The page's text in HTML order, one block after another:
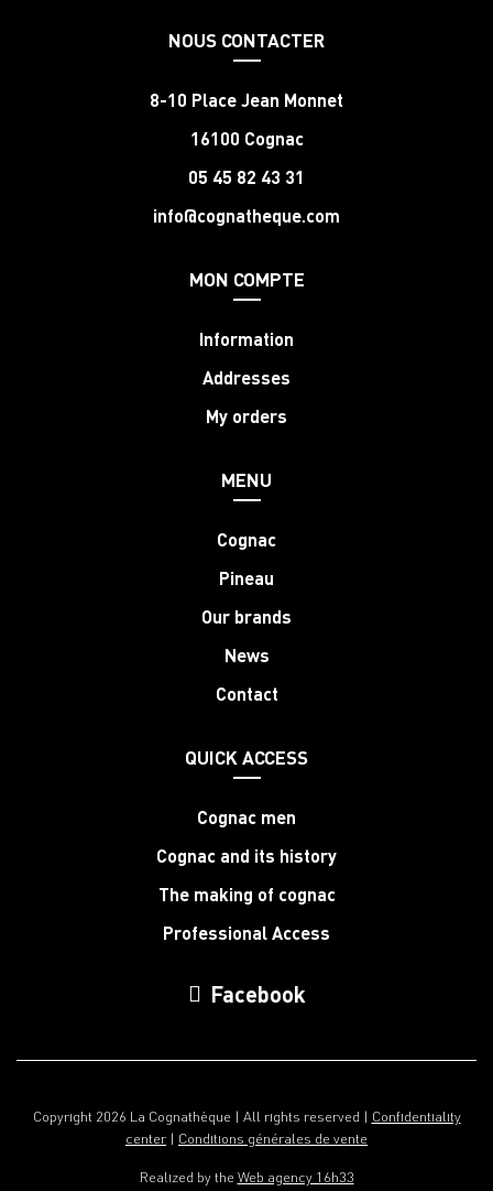
NOUS CONTACTER
8-10 Place Jean Monnet
16100 Cognac
05 45 82 43 31
info@cognatheque.com
MON COMPTE
Information
Addresses
My orders
MENU
Cognac
Pineau
Our brands
News
Contact
QUICK ACCESS
Cognac men
Cognac and its history
The making of cognac
Professional Access
Facebook
Copyright 2026 La Cognathèque | All rights reserved | Confidentiality
center | Conditions générales de vente
Realized by the Web agency 16h33